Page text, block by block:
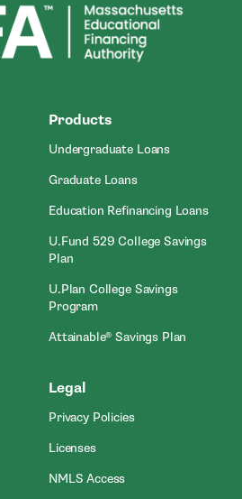
New Window
Products
Undergraduate Loans
Graduate Loans
Education Refinancing Loans
U.Fund 529 College Savings
Plan
U.Plan College Savings
Program
Attainable® Savings Plan
Legal
Privacy Policies
Licenses
NMLS Access- Open In New